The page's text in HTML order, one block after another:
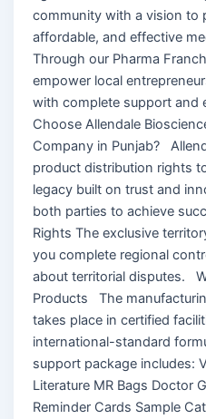
community with a vision to
affordable, and effective
Through our Pharma
empower local
with complete support and
Choose Allendale
Company in Punjab?
product distribution rights
legacy built on trust and
both parties to achieve
Rights The exclusive
you complete regional
about territorial disputes.
Products The
takes place in certified
international-standard
support package includes:
Literature MR Bags Doctor
Reminder Cards Sample